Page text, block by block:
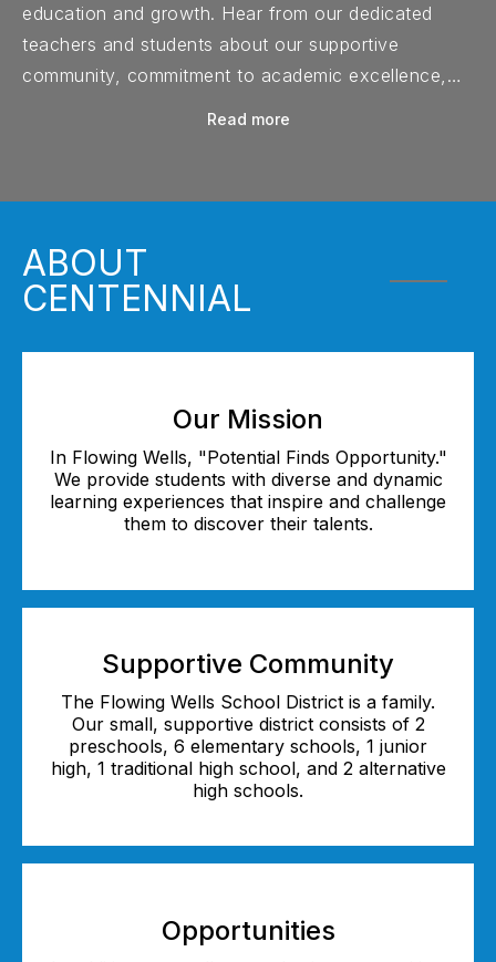
education and growth. Hear from our dedicated
teachers and students about our supportive
community, commitment to academic excellence,
Read more
ABOUT
CENTENNIAL
Our Mission
In Flowing Wells, "Potential Finds Opportunity."
We provide students with diverse and dynamic
learning experiences that inspire and challenge
them to discover their talents.
Supportive Community
The Flowing Wells School District is a family.
Our small, supportive district consists of 2
preschools, 6 elementary schools, 1 junior
high, 1 traditional high school, and 2 alternative
high schools.
Opportunities